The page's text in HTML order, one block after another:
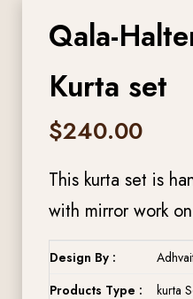
Qala-
Kurta set
$240.00
This kurta set is
with mirror work
Design By :
Products Type :
kurta